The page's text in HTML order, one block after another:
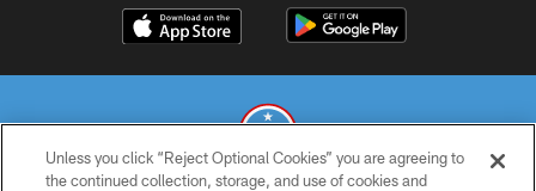
Unless you click “Reject Optional Cookies” you are agreeing to
the continued collection, storage, and use of cookies and